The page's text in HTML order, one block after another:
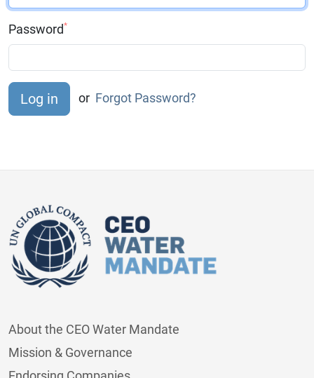
Password*
or Forgot Password?
About the CEO Water Mandate
Mission & Governance